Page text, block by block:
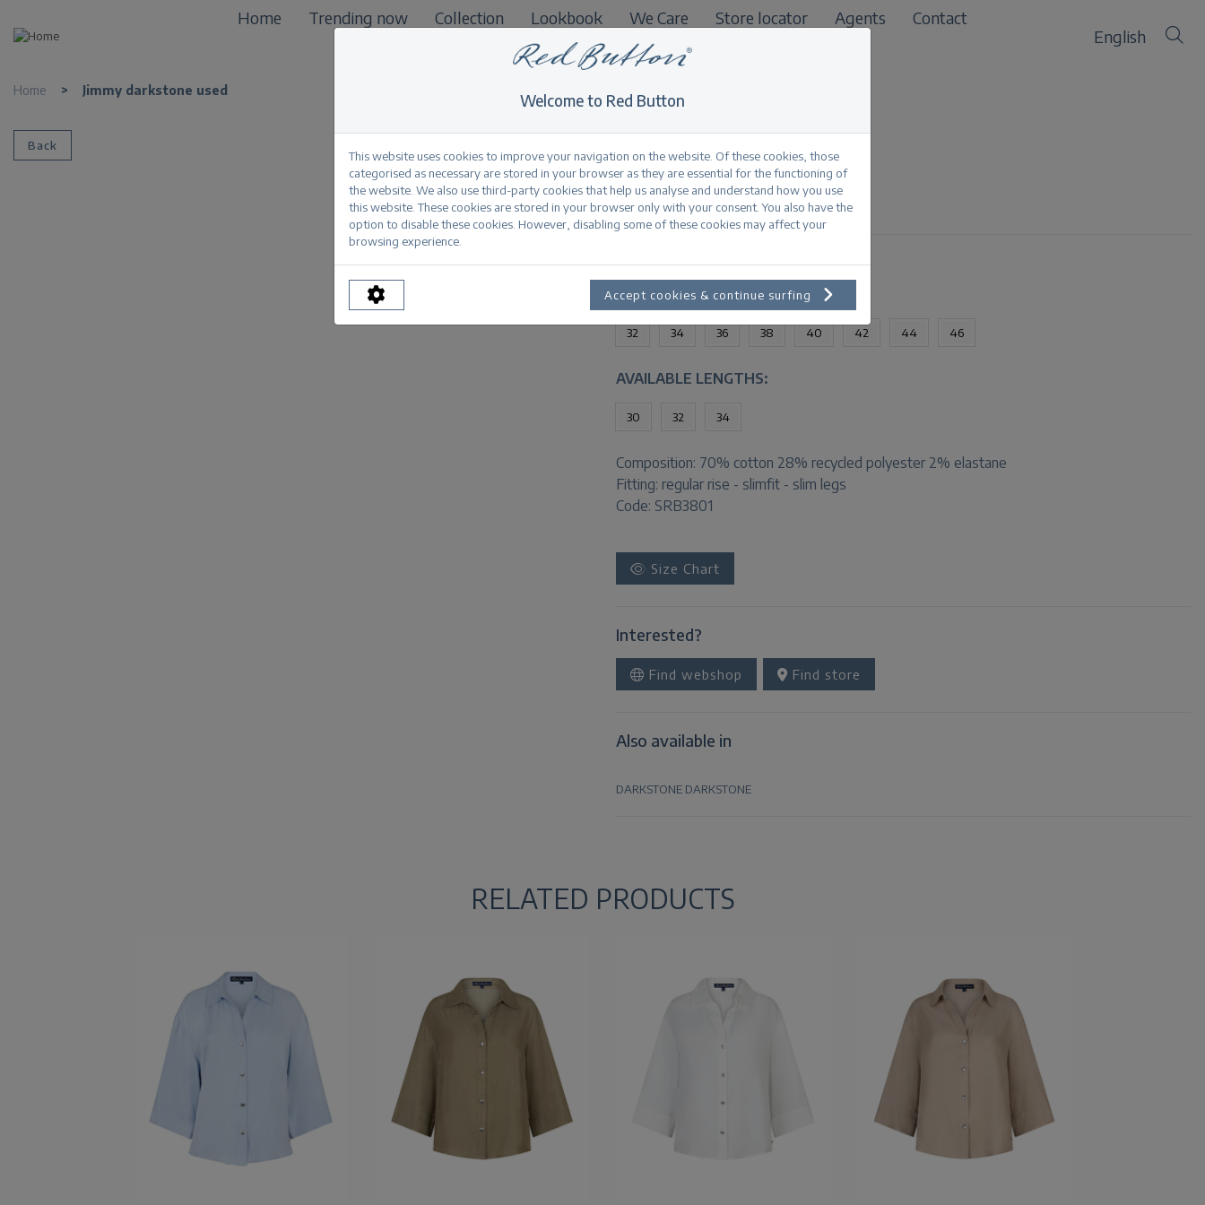
Home Trending now Collection Lookbook We Care Store locator Agents
Contact
B2B
English
Home > Jimmy darkstone used
Back
Jimmy darkstone used
Productinformation
AVAILABLE SIZES:
32 34 36 38 40 42 44 46
AVAILABLE LENGTHS:
30 32 34
Composition: 70% cotton 28% recycled polyester 2% elastane
Fitting: regular rise - slimfit - slim legs
Code: SRB3801
Size Chart
Interested?
Find webshop Find store
Also available in
DARKSTONE DARKSTONE
RELATED PRODUCTS
Welcome to Red Button
This website uses cookies to improve your navigation on the website. Of these cookies, those
categorised as necessary are stored in your browser as they are essential for the functioning of
the website. We also use third-party cookies that help us analyse and understand how you use
this website. These cookies are stored in your browser only with your consent. You also have the
option to disable these cookies. However, disabling some of these cookies may affect your
browsing experience.
Accept cookies & continue surfing